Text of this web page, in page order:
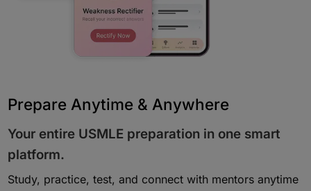
Prepare Anytime & Anywhere
Your entire USMLE preparation in one smart
platform.
Study, practice, test, and connect with mentors anytime